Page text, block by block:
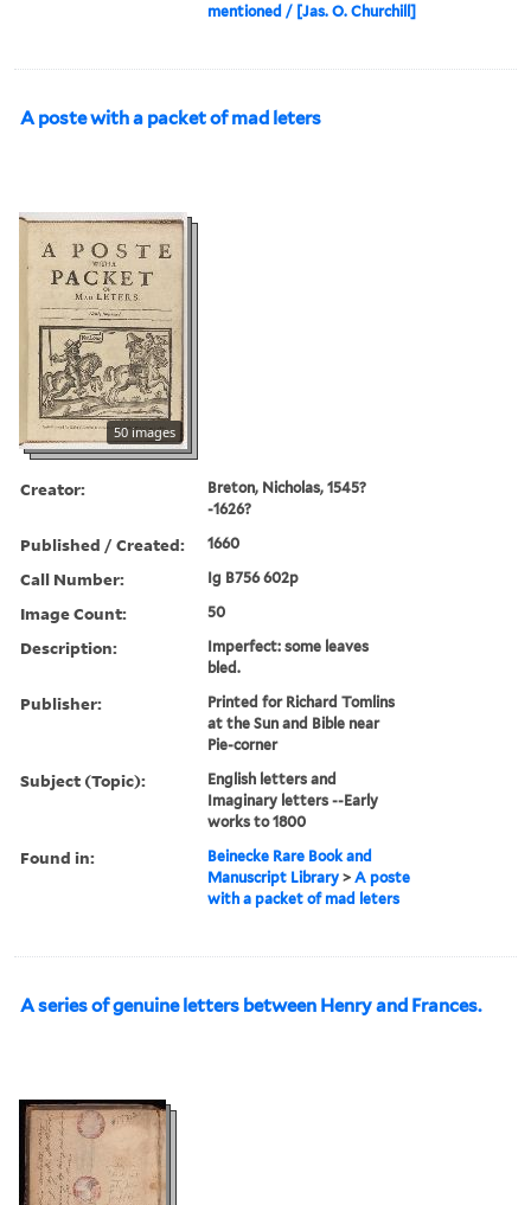
mentioned / [Jas. O. Churchill]
A poste with a packet of mad leters
50 images
Creator:
Breton, Nicholas, 1545?
-1626?
Published / Created: 1660
Call Number: Ig B756 602p
Image Count: 50
Description:
Imperfect: some leaves
bled.
Publisher:
Printed for Richard Tomlins
at the Sun and Bible near
Pie-corner
Subject (Topic):
English letters and
Imaginary letters --Early
works to 1800
Found in:
Beinecke Rare Book and
Manuscript Library >A poste
with a packet of mad leters
A series of genuine letters between Henry and Frances.